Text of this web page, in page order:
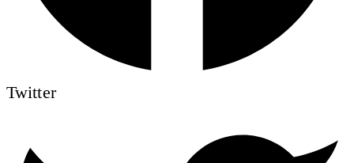
Twitter